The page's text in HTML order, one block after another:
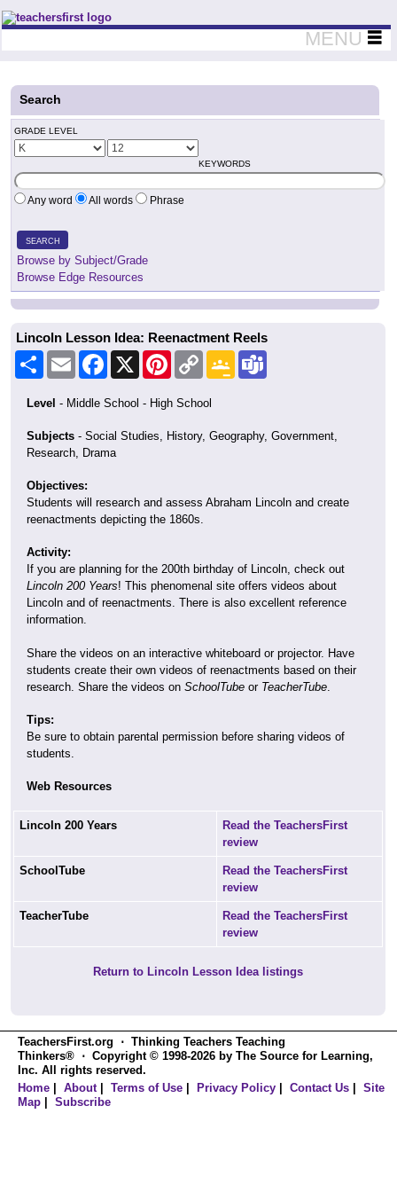
Teachers First - Thinking Teachers Teaching Thinkers
MENU
Search
GRADE LEVEL
KEYWORDS
Any word All words Phrase
SEARCH
Browse by Subject/Grade
Browse Edge Resources
Lincoln Lesson Idea: Reenactment Reels
Share Email Facebook
X Pinterest
Copy
Link
Google
Classroom
Level - Middle School - High School
Subjects - Social Studies, History, Geography, Government,
Research, Drama
Objectives:
Students will research and assess Abraham Lincoln and create
reenactments depicting the 1860s.
Activity:
If you are planning for the 200th birthday of Lincoln, check out
Lincoln 200 Years! This phenomenal site offers videos about
Lincoln and of reenactments. There is also excellent reference
information.
Share the videos on an interactive whiteboard or projector. Have
students create their own videos of reenactments based on their
research. Share the videos on SchoolTube or TeacherTube.
Tips:
Be sure to obtain parental permission before sharing videos of
students.
Web Resources
Lincoln 200 Years
Read the TeachersFirst
review
SchoolTube
Read the TeachersFirst
review
TeacherTube
Read the TeachersFirst
review
Return to Lincoln Lesson Idea listings
TeachersFirst.org ⋅ Thinking Teachers Teaching
Thinkers® ⋅ Copyright © 1998-2026 by The Source for Learning,
Inc. All rights reserved.
Home
About| Terms of Use Privacy Policy Contact Us
Site
Map
Subscribe